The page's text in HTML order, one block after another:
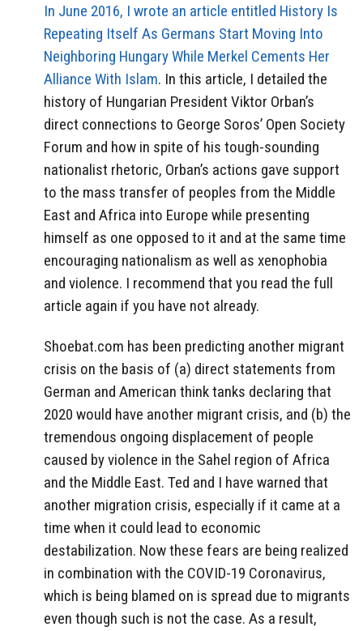
In June 2016, I wrote an article entitled History Is
Repeating Itself As Germans Start Moving Into
Neighboring Hungary While Merkel Cements Her
Alliance With Islam. In this article, I detailed the
history of Hungarian President Viktor Orban’s
direct connections to George Soros’ Open Society
Forum and how in spite of his tough-sounding
nationalist rhetoric, Orban’s actions gave support
to the mass transfer of peoples from the Middle
East and Africa into Europe while presenting
himself as one opposed to it and at the same time
encouraging nationalism as well as xenophobia
and violence. I recommend that you read the full
article again if you have not already.
Shoebat.com has been predicting another migrant
crisis on the basis of (a) direct statements from
German and American think tanks declaring that
2020 would have another migrant crisis, and (b) the
tremendous ongoing displacement of people
caused by violence in the Sahel region of Africa
and the Middle East. Ted and I have warned that
another migration crisis, especially if it came at a
time when it could lead to economic
destabilization. Now these fears are being realized
in combination with the COVID-19 Coronavirus,
which is being blamed on is spread due to migrants
even though such is not the case. As a result,